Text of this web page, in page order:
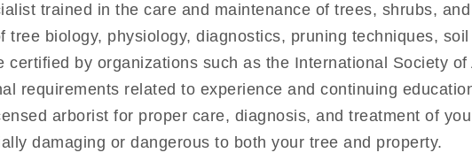
trained in the care and maintenance of trees, shrubs,
tree biology, physiology, diagnostics, pruning techniques,
certified by organizations such as the International Society of
requirements related to experience and continuing
arborist for proper care, diagnosis, and treatment of
damaging or dangerous to both your tree and property.